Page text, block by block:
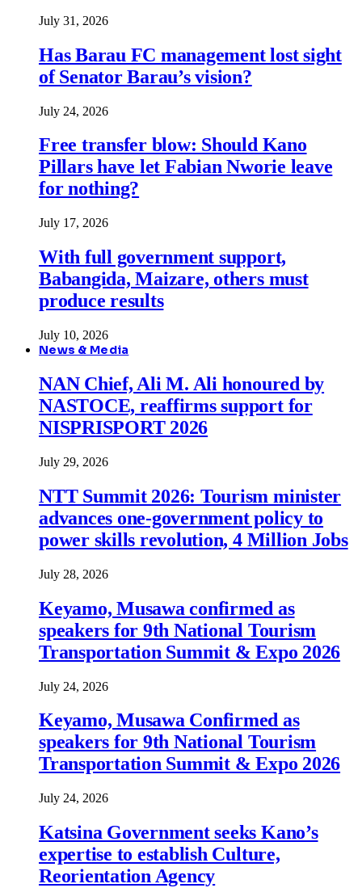
July 31, 2026
Has Barau FC management lost sight
of Senator Barau’s vision?
July 24, 2026
Free transfer blow: Should Kano
Pillars have let Fabian Nworie leave
for nothing?
July 17, 2026
With full government support,
Babangida, Maizare, others must
produce results
July 10, 2026
News & Media
NAN Chief, Ali M. Ali honoured by
NASTOCE, reaffirms support for
NISPRISPORT 2026
July 29, 2026
NTT Summit 2026: Tourism minister
advances one-government policy to
power skills revolution, 4 Million Jobs
July 28, 2026
Keyamo, Musawa confirmed as
speakers for 9th National Tourism
Transportation Summit & Expo 2026
July 24, 2026
Keyamo, Musawa Confirmed as
speakers for 9th National Tourism
Transportation Summit & Expo 2026
July 24, 2026
Katsina Government seeks Kano’s
expertise to establish Culture,
Reorientation Agency